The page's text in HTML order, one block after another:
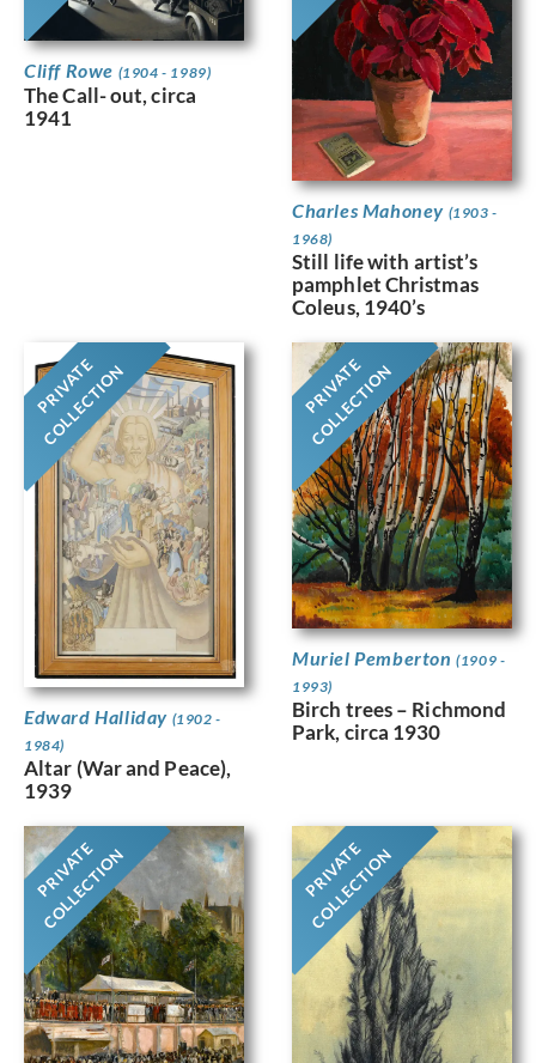
Cliff Rowe (1904 - 1989)
The Call- out, circa
1941
Charles Mahoney (1903 -
1968)
Still life with artist’s
pamphlet Christmas
Coleus, 1940’s
PRIVATE
COLLECTION
Edward Halliday (1902 -
1984)
Altar (War and Peace),
1939
PRIVATE
COLLECTION
Muriel Pemberton(1909 -
1993)
Birch trees – Richmond
Park, circa 1930
PRIVATE
COLLECTION PRIVATE
COLLECTION